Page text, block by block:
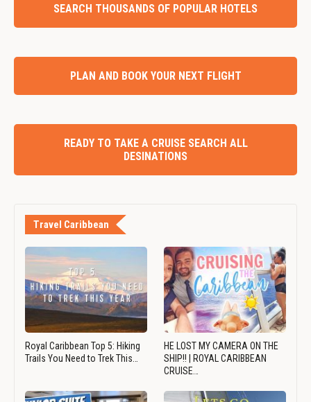
SEARCH THOUSANDS OF POPULAR HOTELS
PLAN AND BOOK YOUR NEXT FLIGHT
READY TO TAKE A CRUISE SEARCH ALL
DESINATIONS
Travel Caribbean
Royal Caribbean Top 5: Hiking
Trails You Need to Trek This…
HE LOST MY CAMERA ON THE
SHIP!! | ROYAL CARIBBEAN
CRUISE…